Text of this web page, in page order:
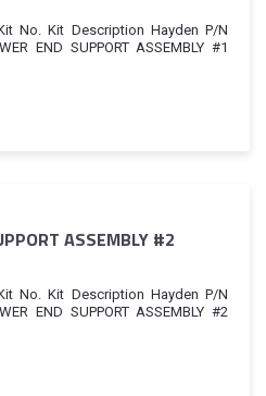
No. Kit Description Hayden P/N
END SUPPORT ASSEMBLY #1
ASSEMBLY #2
No. Kit Description Hayden P/N
END SUPPORT ASSEMBLY #2